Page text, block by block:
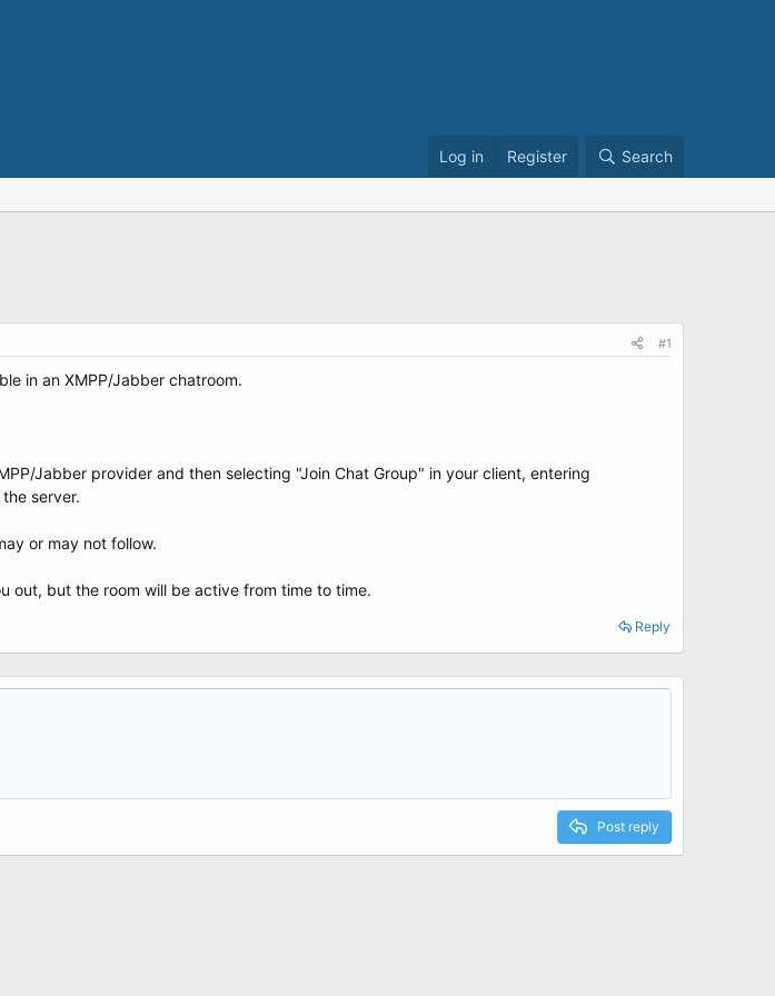
Log in Register Search
#1
in an XMPP/Jabber chatroom.
Jabber provider and then selecting "Join Chat Group" in your client, entering
server.
or may not follow.
out, but the room will be active from time to time.
Reply
Post reply